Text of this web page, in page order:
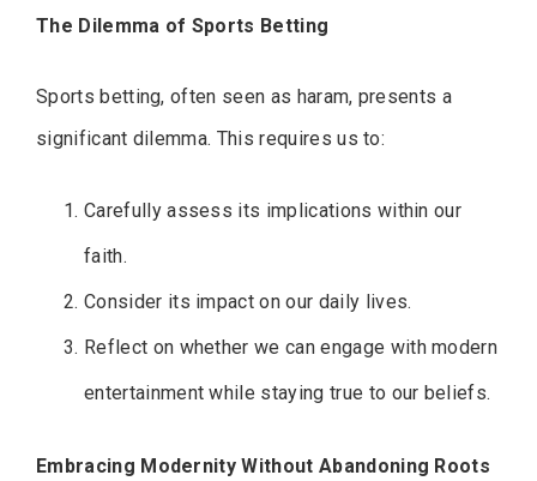
The Dilemma of Sports Betting
Sports betting, often seen as haram, presents a
significant dilemma. This requires us to:
Carefully assess its implications within our
faith.
Consider its impact on our daily lives.
Reflect on whether we can engage with modern
entertainment while staying true to our beliefs.
Embracing Modernity Without Abandoning Roots